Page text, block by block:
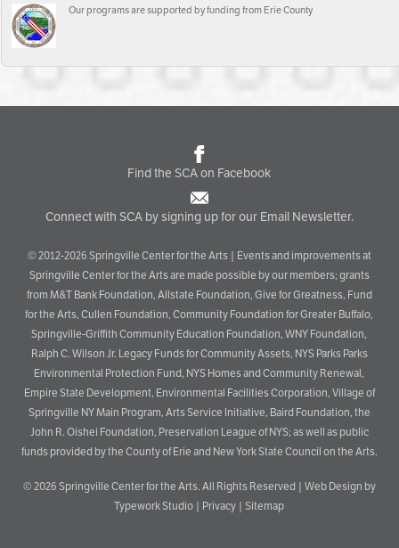
Our programs are supported by funding from Erie County
Find the SCA on Facebook
Connect with SCA by signing up for our Email Newsletter.
© 2012-2026 Springville Center for the Arts | Events and improvements at
Springville Center for the Arts are made possible by our members; grants
from M&T Bank Foundation, Allstate Foundation, Give for Greatness, Fund
for the Arts, Cullen Foundation, Community Foundation for Greater Buffalo,
Springville-Griffith Community Education Foundation, WNY Foundation,
Ralph C. Wilson Jr. Legacy Funds for Community Assets, NYS Parks Parks
Environmental Protection Fund, NYS Homes and Community Renewal,
Empire State Development, Environmental Facilities Corporation, Village of
Springville NY Main Program, Arts Service Initiative, Baird Foundation, the
John R. Oishei Foundation, Preservation League of NYS; as well as public
funds provided by the County of Erie and New York State Council on the Arts.
© 2026 Springville Center for the Arts. All Rights Reserved | Web Design by
Typework Studio
Privacy |Sitemap